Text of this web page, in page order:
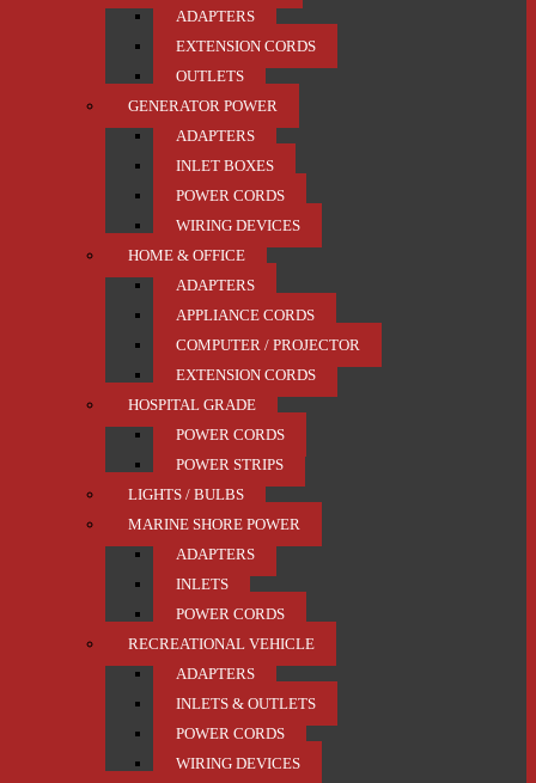
ADAPTERS
EXTENSION CORDS
OUTLETS
GENERATOR POWER
ADAPTERS
INLET BOXES
POWER CORDS
WIRING DEVICES
HOME & OFFICE
ADAPTERS
APPLIANCE CORDS
COMPUTER / PROJECTOR
EXTENSION CORDS
HOSPITAL GRADE
POWER CORDS
POWER STRIPS
LIGHTS / BULBS
MARINE SHORE POWER
ADAPTERS
INLETS
POWER CORDS
RECREATIONAL VEHICLE
ADAPTERS
INLETS & OUTLETS
POWER CORDS
WIRING DEVICES